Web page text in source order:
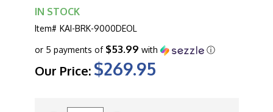
IN STOCK
Item# KAI-BRK-9000DEOL
Our Price: $269.95
or 5 payments of $53.99 with ⓘ